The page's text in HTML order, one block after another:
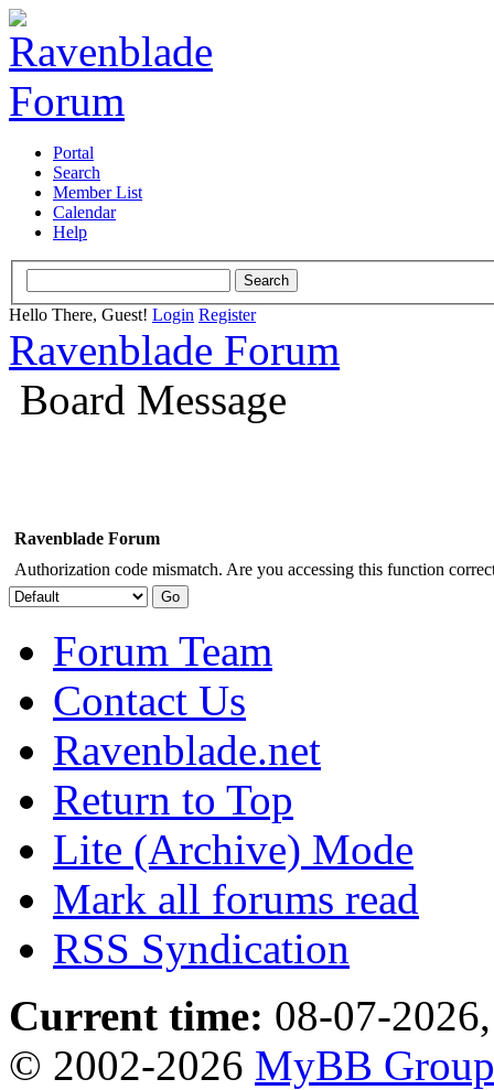
Portal
Search
Member List
Calendar
Help
Hello There, Guest! Login Register
Ravenblade Forum
Board Message
Ravenblade Forum
Authorization code mismatch. Are you accessing this function
Forum Team
Contact Us
Ravenblade.net
Return to Top
Lite (Archive) Mode
Mark all forums read
RSS Syndication
Current time: 08-07-
© 2002-2026 MyBB Group